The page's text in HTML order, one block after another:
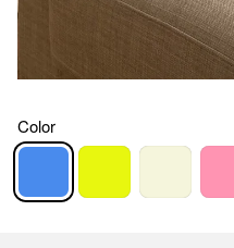
Color